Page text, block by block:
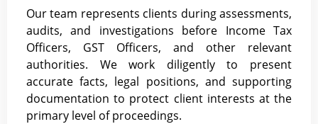
Our team represents clients during assessments,
audits, and investigations before Income Tax
Officers, GST Officers, and other relevant
authorities. We work diligently to present
accurate facts, legal positions, and supporting
documentation to protect client interests at the
primary level of proceedings.